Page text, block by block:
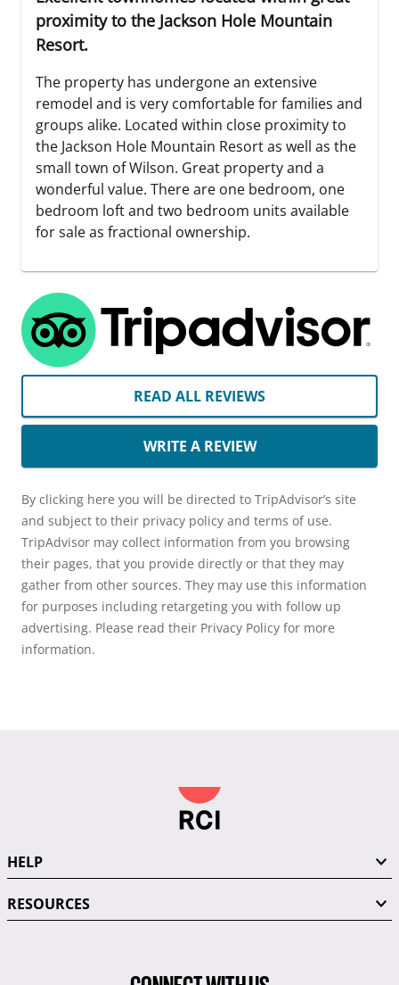
proximity to the Jackson Hole Mountain
Resort.
The property has undergone an extensive
remodel and is very comfortable for families and
groups alike. Located within close proximity to
the Jackson Hole Mountain Resort as well as the
small town of Wilson. Great property and a
wonderful value. There are one bedroom, one
bedroom loft and two bedroom units available
for sale as fractional ownership.
READ ALL REVIEWS
WRITE A REVIEW
By clicking here you will be directed to TripAdvisor’s site
and subject to their privacy policy and terms of use.
TripAdvisor may collect information from you browsing
their pages, that you provide directly or that they may
gather from other sources. They may use this information
for purposes including retargeting you with follow up
advertising. Please read their Privacy Policy for more
information.
HELP
RESOURCES